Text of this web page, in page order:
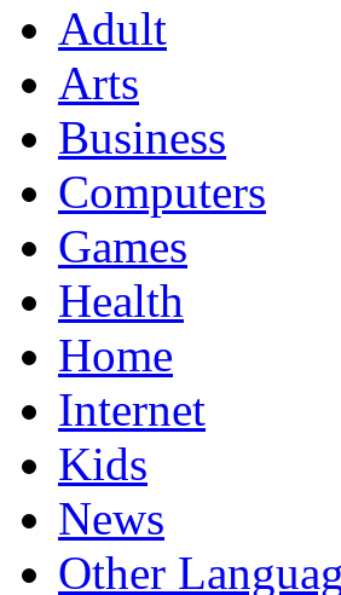
Adult
Arts
Business
Computers
Games
Health
Home
Internet
Kids
News
Other